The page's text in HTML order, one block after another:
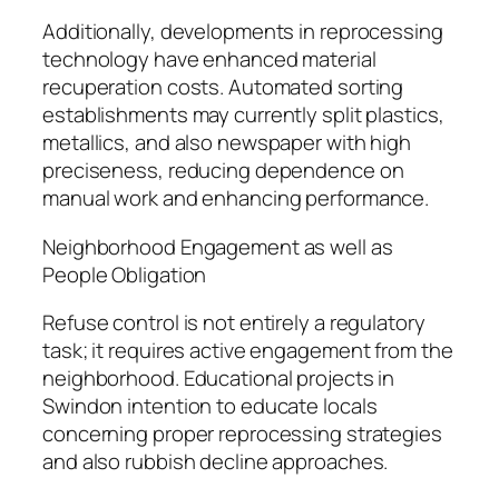
Additionally, developments in reprocessing
technology have enhanced material
recuperation costs. Automated sorting
establishments may currently split plastics,
metallics, and also newspaper with high
preciseness, reducing dependence on
manual work and enhancing performance.
Neighborhood Engagement as well as
People Obligation
Refuse control is not entirely a regulatory
task; it requires active engagement from the
neighborhood. Educational projects in
Swindon intention to educate locals
concerning proper reprocessing strategies
and also rubbish decline approaches.